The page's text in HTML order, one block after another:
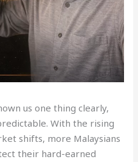
us one thing clearly,
With the rising
shifts, more Malaysians
their hard-earned